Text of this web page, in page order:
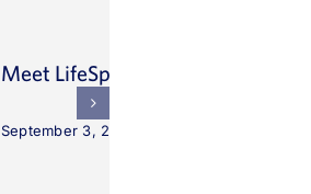
Meet LifeSphere® NavaX™
September 3, 2024